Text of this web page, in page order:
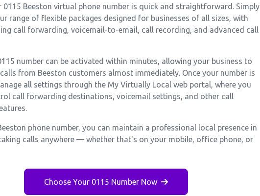
0115 Beeston virtual phone number is quick and straightforward. Simply
range of flexible packages designed for businesses of all sizes, with
call forwarding, voicemail-to-email, call recording, and advanced call
number can be activated within minutes, allowing your business to
from Beeston customers almost immediately. Once your number is
all settings through the My Virtually Local web portal, where you
call forwarding destinations, voicemail settings, and other call
phone number, you can maintain a professional local presence in
calls anywhere — whether that's on your mobile, office phone, or
Choose Your 0115 Number Now